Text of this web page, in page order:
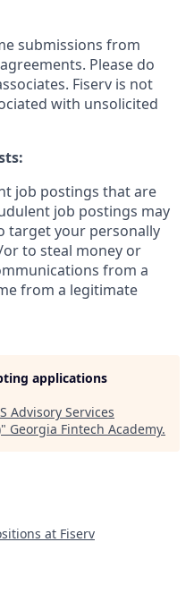
submissions from
agreements. Please do
Fiserv is not
with unsolicited
job postings that are
job postings may
target your personally
to steal money or
from a
from a legitimate
applications
Advisory Services
" Georgia Fintech Academy.
at Fiserv